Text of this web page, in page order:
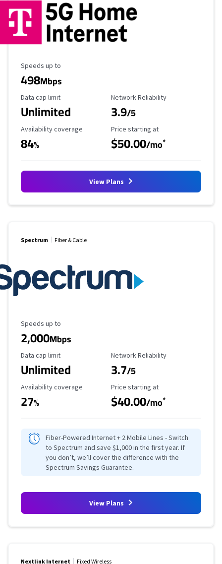
Maximum Speed
Speeds up to
498Mbps
Data Cap Limit
Data cap limit
Unlimited
Reliability Rating
Network Reliability
3.9/5
Availability Coverage
Availability coverage
84%
Starting Price
Price starting at
$50.00/mo*
View Plans
Spectrum Fiber & Cable
Maximum Speed
Speeds up to
2,000Mbps
Data Cap Limit
Data cap limit
Unlimited
Reliability Rating
Network Reliability
3.7/5
Availability Coverage
Availability coverage
27%
Starting Price
Price starting at
$40.00/mo*
Fiber-Powered Internet + 2 Mobile Lines - Switch
to Spectrum and save $1,000 in the first year. If
you don’t, we’ll cover the difference with the
Spectrum Savings Guarantee.
View Plans
Nextlink Internet Fixed Wireless